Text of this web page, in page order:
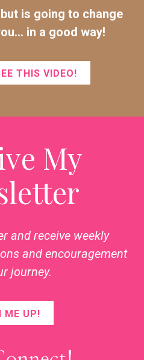
is going to change
in a good way!
THIS VIDEO!
My
and receive weekly
and encouragement
journey.
ME UP!